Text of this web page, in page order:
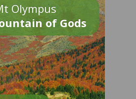
Olympus
of Gods